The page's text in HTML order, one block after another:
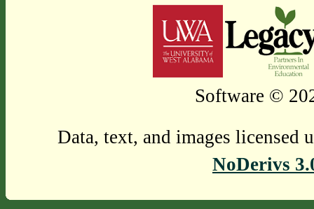
Software ©
Data, text, and images licensed
NoDerivs